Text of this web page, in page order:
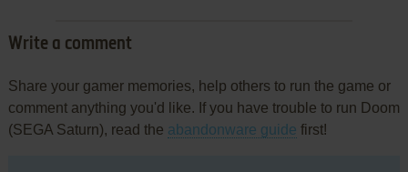
Write a comment
Share your gamer memories, help others to run the game or
comment anything you'd like. If you have trouble to run Doom
(SEGA Saturn), read the abandonware guide first!